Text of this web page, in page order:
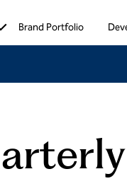
Brand Portfolio